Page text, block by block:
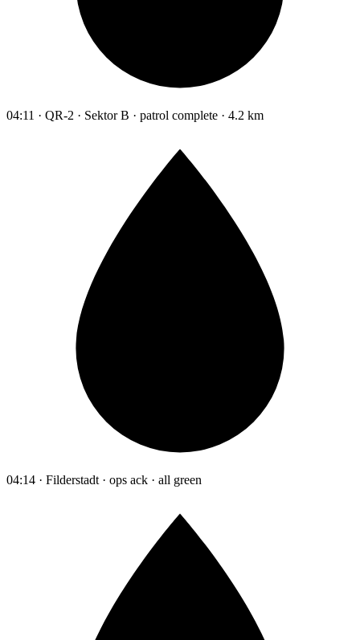
04:11 · QR-2 · Sektor B · patrol complete · 4.2 km
04:14 · Filderstadt · ops ack · all green